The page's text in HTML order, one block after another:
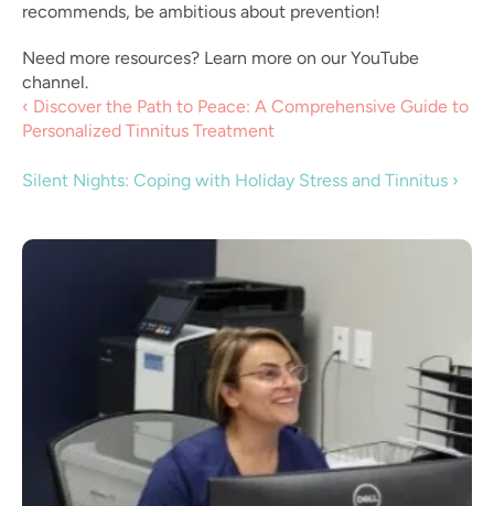
recommends, be ambitious about prevention!
Need more resources? Learn more on our YouTube
channel.
‹ Discover the Path to Peace: A Comprehensive Guide to
Personalized Tinnitus Treatment
Silent Nights: Coping with Holiday Stress and Tinnitus ›